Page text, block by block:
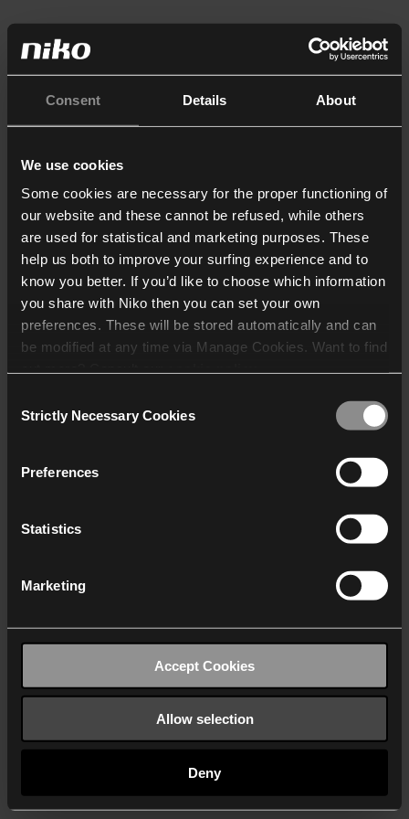
Consent Details About
We use cookies
Some cookies are necessary for the proper functioning of
our website and these cannot be refused, while others
are used for statistical and marketing purposes. These
help us both to improve your surfing experience and to
know you better. If you’d like to choose which information
you share with Niko then you can set your own
preferences. These will be stored automatically and can
be modified at any time via Manage Cookies. Want to find
who may receive and
Selection
Strictly Necessary Cookies
Preferences
Statistics
Marketing
Accept Cookies
Allow selection
Deny